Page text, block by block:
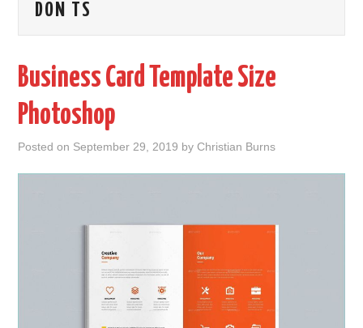
CONTACT
COOKIES
ABOUT
DON TS
Business Card Template Size
Photoshop
Posted on September 29, 2019 byChristian Burns